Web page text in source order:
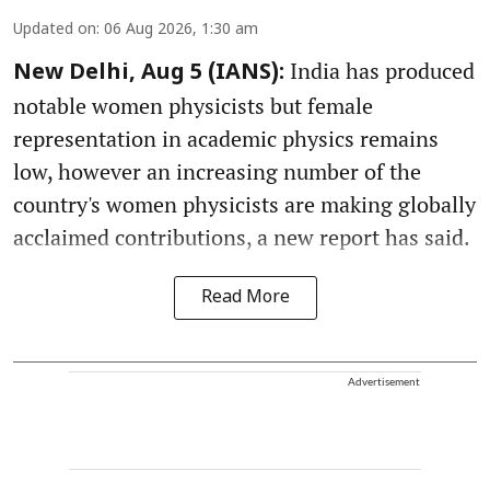
Updated on: 06 Aug 2026, 1:30 am
New Delhi, Aug 5 (IANS): India has produced
notable women physicists but female
representation in academic physics remains
low, however an increasing number of the
country's women physicists are making globally
acclaimed contributions, a new report has said.
Read More
Advertisement